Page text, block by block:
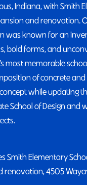
Indiana, with Smith
and
was known for an
forms, and
most memorable
of concrete
while updating
School of Design and
Smith Elementary
4505